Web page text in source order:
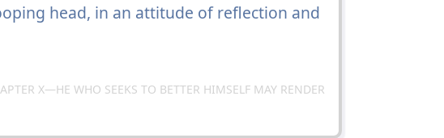
head, in an attitude of reflection and
X—HE WHO SEEKS TO BETTER HIMSELF MAY RENDER